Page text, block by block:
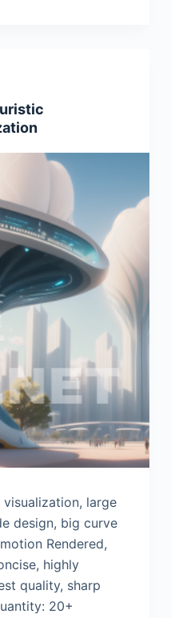
large
design, big curve
Rendered,
highly
quality, sharp
20+